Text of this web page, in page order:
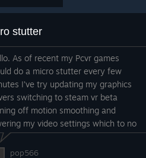
stutter
As of recent my Pcvr games
do a micro stutter every few
I’ve try updating my graphics
switching to steam vr beta
off motion smoothing and
my video settings which to no
If you have any ideas on how to
please tell me...
pop566